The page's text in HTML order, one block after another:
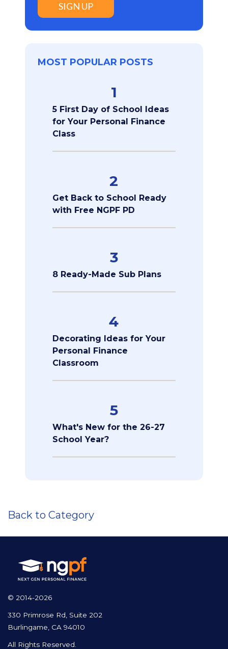
SIGN UP
MOST POPULAR POSTS
1
5 First Day of School Ideas
for Your Personal Finance
Class
2
Get Back to School Ready
with Free NGPF PD
3
8 Ready-Made Sub Plans
4
Decorating Ideas for Your
Personal Finance
Classroom
5
What's New for the 26-27
School Year?
Back to Category
© 2014-2026
330 Primrose Rd, Suite 202
Burlingame, CA 94010
All Rights Reserved.